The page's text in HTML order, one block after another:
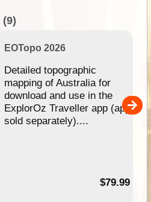
(9)
EOTopo 2026
Detailed topographic
mapping of Australia for
download and use in the
ExplorOz Traveller app (app
sold separately)....
$79.99